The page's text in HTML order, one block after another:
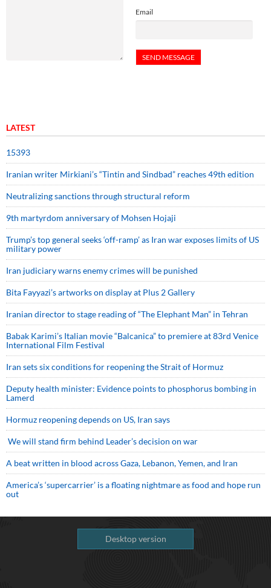
Email
LATEST
15393
Iranian writer Mirkiani’s “Tintin and Sindbad” reaches 49th edition
Neutralizing sanctions through structural reform
9th martyrdom anniversary of Mohsen Hojaji
Trump’s top general seeks ‘off-ramp’ as Iran war exposes limits of US
military power
Iran judiciary warns enemy crimes will be punished
Bita Fayyazi’s artworks on display at Plus 2 Gallery
Iranian director to stage reading of “The Elephant Man” in Tehran
Babak Karimi’s Italian movie “Balcanica” to premiere at 83rd Venice
International Film Festival
Iran sets six conditions for reopening the Strait of Hormuz
Deputy health minister: Evidence points to phosphorus bombing in
Lamerd
Hormuz reopening depends on US, Iran says
We will stand firm behind Leader’s decision on war
A beat written in blood across Gaza, Lebanon, Yemen, and Iran
America’s ‘supercarrier’ is a floating nightmare as food and hope run
out
Desktop version